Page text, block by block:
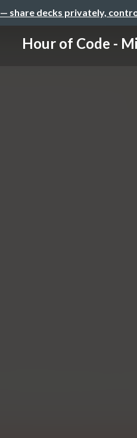
— share decks privately,
Hour of Code -